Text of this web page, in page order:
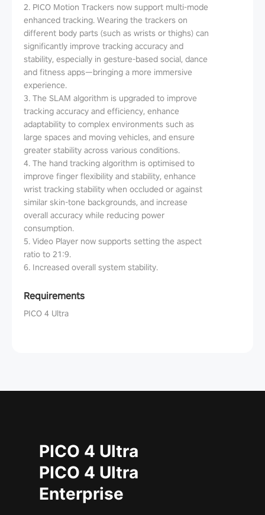
2. PICO Motion Trackers now support multi-mode
enhanced tracking. Wearing the trackers on
different body parts (such as wrists or thighs) can
significantly improve tracking accuracy and
stability, especially in gesture-based social, dance
and fitness apps—bringing a more immersive
experience.
3. The SLAM algorithm is upgraded to improve
tracking accuracy and efficiency, enhance
adaptability to complex environments such as
large spaces and moving vehicles, and ensure
greater stability across various conditions.
4. The hand tracking algorithm is optimised to
improve finger flexibility and stability, enhance
wrist tracking stability when occluded or against
similar skin-tone backgrounds, and increase
overall accuracy while reducing power
consumption.
5. Video Player now supports setting the aspect
ratio to 21:9.
6. Increased overall system stability.
Requirements
PICO 4 Ultra
PICO 4 Ultra
PICO 4 Ultra
Enterprise